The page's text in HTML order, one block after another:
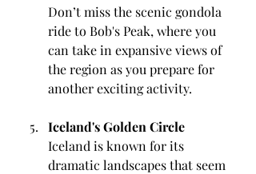
Don’t miss the scenic gondola
ride to Bob's Peak, where you
can take in expansive views of
the region as you prepare for
another exciting activity.
Iceland's Golden Circle
Iceland is known for its
dramatic landscapes that seem